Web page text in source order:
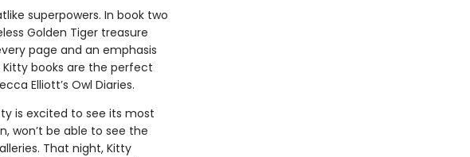
superpowers. In book two
Golden Tiger treasure
page and an emphasis
books are the perfect
Elliott’s Owl Diaries.
is excited to see its most
won’t be able to see the
That night, Kitty